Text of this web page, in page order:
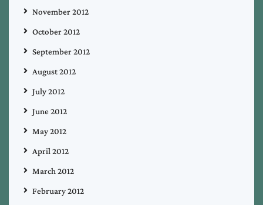
November 2012
October 2012
September 2012
August 2012
July 2012
June 2012
May 2012
April 2012
March 2012
February 2012